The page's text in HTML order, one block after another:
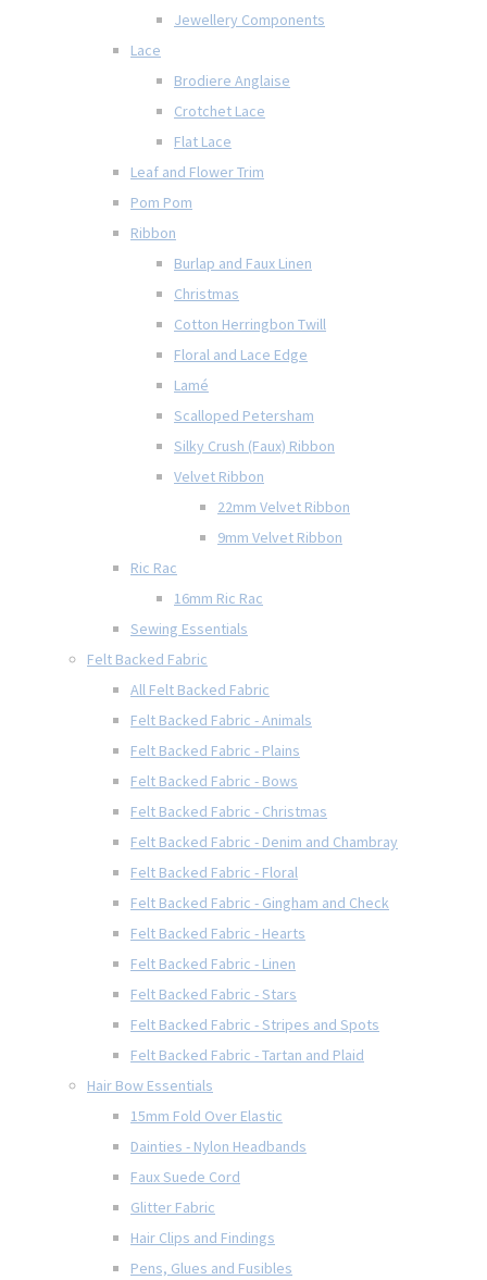
Jewellery Components
Lace
Brodiere Anglaise
Crotchet Lace
Flat Lace
Leaf and Flower Trim
Pom Pom
Ribbon
Burlap and Faux Linen
Christmas
Cotton Herringbon Twill
Floral and Lace Edge
Lamé
Scalloped Petersham
Silky Crush (Faux) Ribbon
Velvet Ribbon
22mm Velvet Ribbon
9mm Velvet Ribbon
Ric Rac
16mm Ric Rac
Sewing Essentials
Felt Backed Fabric
All Felt Backed Fabric
Felt Backed Fabric - Animals
Felt Backed Fabric - Plains
Felt Backed Fabric - Bows
Felt Backed Fabric - Christmas
Felt Backed Fabric - Denim and Chambray
Felt Backed Fabric - Floral
Felt Backed Fabric - Gingham and Check
Felt Backed Fabric - Hearts
Felt Backed Fabric - Linen
Felt Backed Fabric - Stars
Felt Backed Fabric - Stripes and Spots
Felt Backed Fabric - Tartan and Plaid
Hair Bow Essentials
15mm Fold Over Elastic
Dainties - Nylon Headbands
Faux Suede Cord
Glitter Fabric
Hair Clips and Findings
Pens, Glues and Fusibles